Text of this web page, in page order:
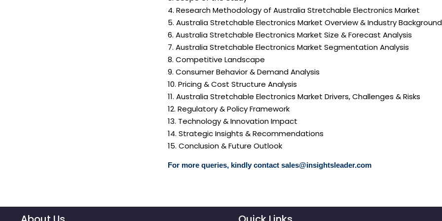
4. Research Methodology of Australia Stretchable Electronics Market
5. Australia Stretchable Electronics Market Overview & Industry Background
6. Australia Stretchable Electronics Market Size & Forecast Analysis
7. Australia Stretchable Electronics Market Segmentation Analysis
8. Competitive Landscape
9. Consumer Behavior & Demand Analysis
10. Pricing & Cost Structure Analysis
11. Australia Stretchable Electronics Market Drivers, Challenges & Risks
12. Regulatory & Policy Framework
13. Technology & Innovation Impact
14. Strategic Insights & Recommendations
15. Conclusion & Future Outlook
For more queries, kindly contact sales@insightsleader.com